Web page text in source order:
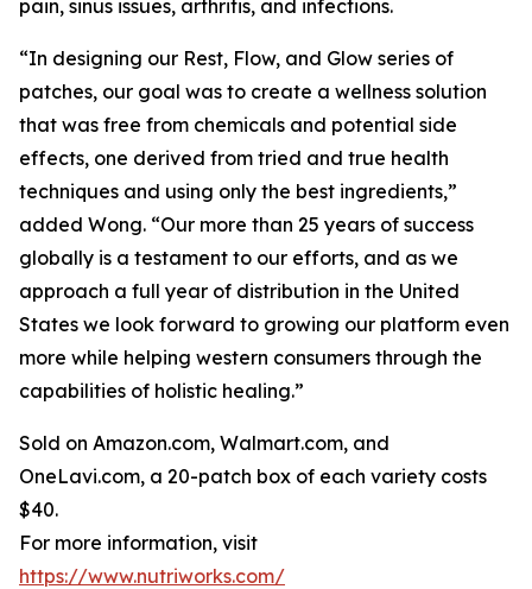
pain, sinus issues, arthritis, and infections.
“In designing our Rest, Flow, and Glow series of
patches, our goal was to create a wellness solution
that was free from chemicals and potential side
effects, one derived from tried and true health
techniques and using only the best ingredients,”
added Wong. “Our more than 25 years of success
globally is a testament to our efforts, and as we
approach a full year of distribution in the United
States we look forward to growing our platform even
more while helping western consumers through the
capabilities of holistic healing.”
Sold on Amazon.com, Walmart.com, and
OneLavi.com, a 20-patch box of each variety costs
$40.
For more information, visit
https://www.nutriworks.com/